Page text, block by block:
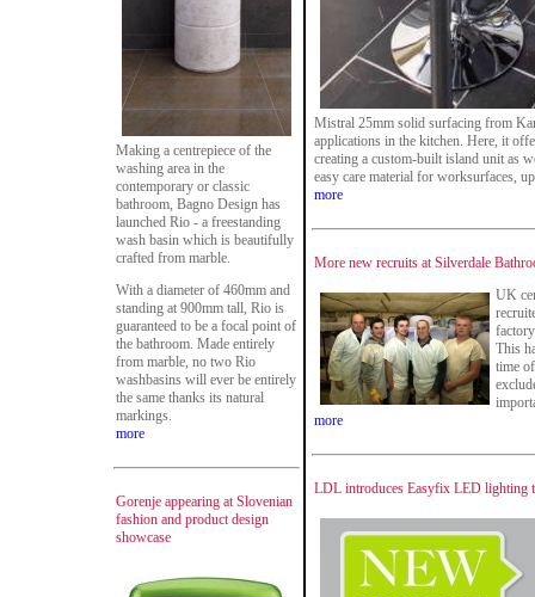
Making a centrepiece of the
washing area in the
contemporary or classic
bathroom, Bagno Design has
launched Rio - a freestanding
wash basin which is beautifully
crafted from marble.
With a diameter of 460mm and
standing at 900mm tall, Rio is
guaranteed to be a focal point of
the bathroom. Made entirely
from marble, no two Rio
washbasins will ever be entirely
the same thanks its natural
markings.
more
Gorenje appearing at Slovenian
fashion and product design
showcase
Mistral 25mm solid surfacing from
applications in the kitchen. Here, it
creating a custom-built island unit as
easy care material for worksurfaces,
more
More new recruits at Silverdale
UK
This
time
more
LDL introduces Easyfix LED lighting